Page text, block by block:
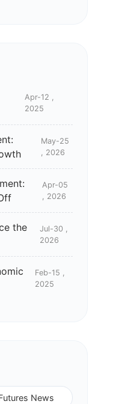
Apr-12 ,
2025
May-25
, 2026
Apr-05
, 2026
the
Jul-30 ,
2026
Feb-15 ,
2025
News